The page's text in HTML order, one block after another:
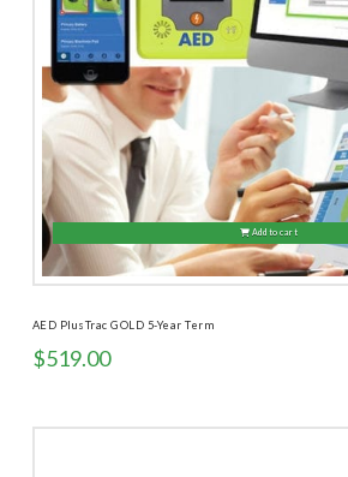
AED PlusTrac GOLD 5-Year Term
$519.00
Add to cart